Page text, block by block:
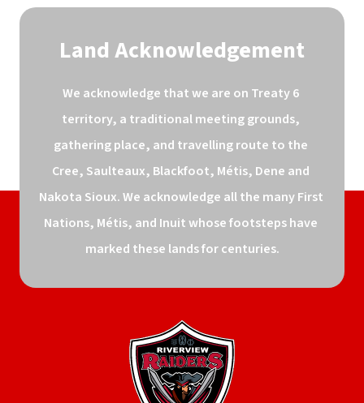
Land Acknowledgement
We acknowledge that we are on Treaty 6
territory, a traditional meeting grounds,
gathering place, and travelling route to the
Cree, Saulteaux, Blackfoot, Métis, Dene and
Nakota Sioux. We acknowledge all the many First
Nations, Métis, and Inuit whose footsteps have
marked these lands for centuries.